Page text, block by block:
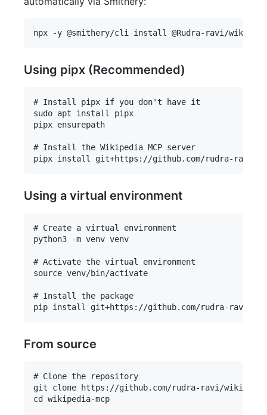
Using pipx (Recommended)
# Install pipx if you don't have it
sudo apt install pipx
pipx ensurepath
# Install the Wikipedia MCP server
Using a virtual environment
# Create a virtual environment
python3 -m venv venv
# Activate the virtual environment
source venv/bin/activate
# Install the package
From source
# Clone the repository
git clone https://github.com/rudra-ravi/
cd wikipedia-mcp